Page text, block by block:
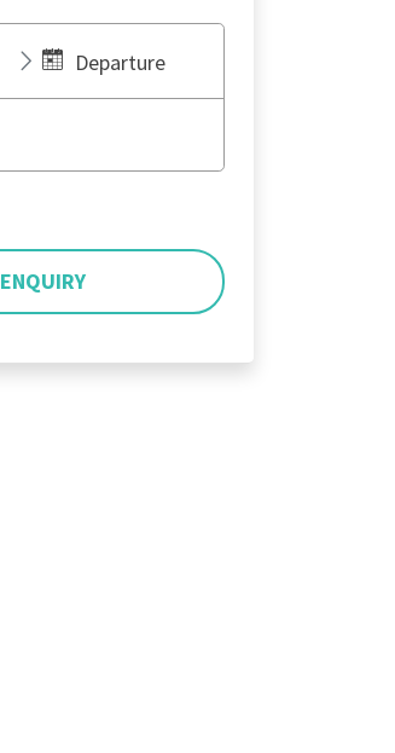
Departure
ENQUIRY